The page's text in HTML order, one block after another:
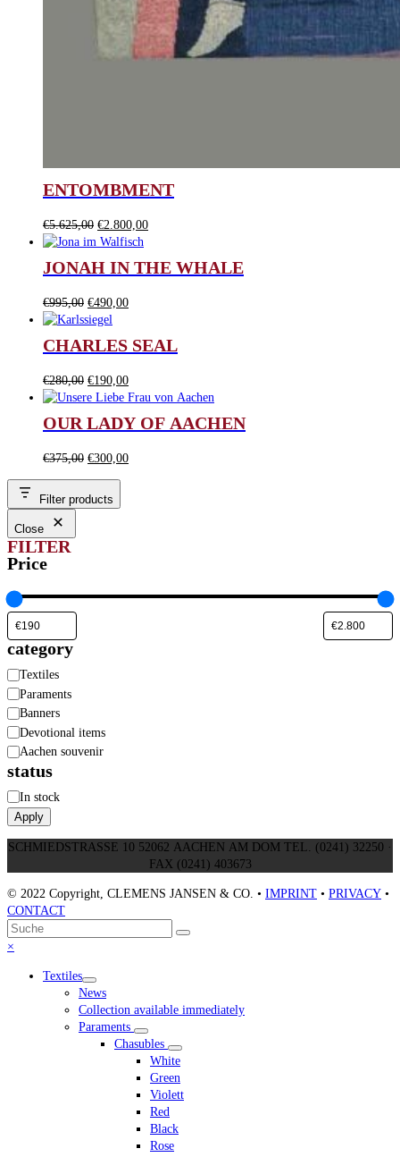
ENTOMBMENT
€5.625,00 Original
price
€5.625,00.
€2.800,00Current
€2.800,00.
JONAH IN THE WHALE
€995,00 Original
price
€995,00.
€490,00Current
€490,00.
CHARLES SEAL
€280,00 Original
price
€280,00.
€190,00Current
price
€190,00.
OUR LADY OF AACHEN
€375,00 Original
was:
€375,00.
€300,00Current
Filter products
Close
FILTER
Price
category
Category
Textiles
Paraments
Banners
Devotional items
Aachen souvenir
status
Availability
In stock
Apply
SCHMIEDSTRASSE 10 52062 AACHEN AM DOM TEL. (0241) 32250 ·
FAX (0241) 403673
© 2022 Copyright, CLEMENS JANSEN & CO. • IMPRINT • PRIVACY •
CONTACT
An
den
scrollen
Suche
Senden
×
menu
Textiles
News
Collection available immediately
Paraments
Chasubles
White
Green
Violett
Red
Black
Rose